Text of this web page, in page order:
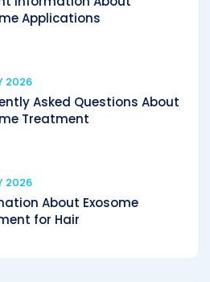
Applications
2026
Asked Questions About
Treatment
2026
About Exosome
for Hair